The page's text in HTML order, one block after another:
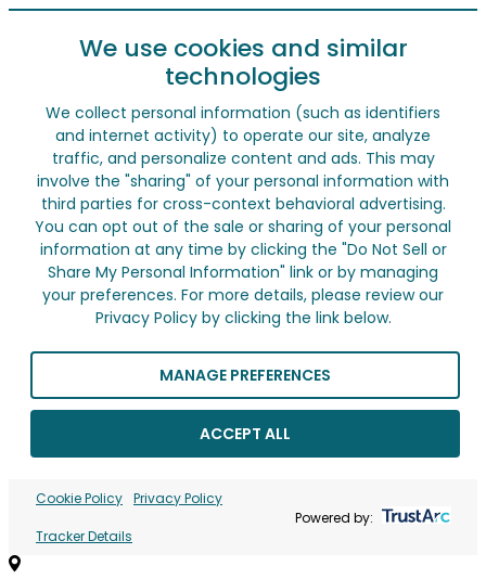
We use cookies and similar
technologies
We collect personal information (such as identifiers
and internet activity) to operate our site, analyze
traffic, and personalize content and ads. This may
involve the "sharing" of your personal information with
third parties for cross-context behavioral advertising.
You can opt out of the sale or sharing of your personal
information at any time by clicking the "Do Not Sell or
Share My Personal Information" link or by managing
your preferences. For more details, please review our
Privacy Policy by clicking the link below.
MANAGE PREFERENCES
ACCEPT ALL
Cookie Policy Privacy Policy
Tracker Details
Powered by: